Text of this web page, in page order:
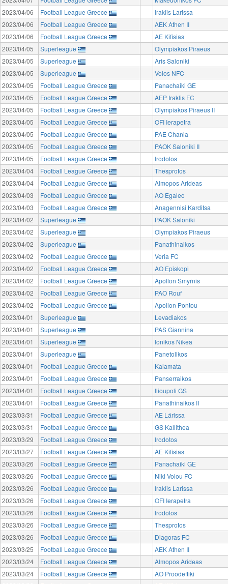
2023/04/06
Football League Greece
Iraklis Larissa
2023/04/06
Football League Greece
AEK Athen II
2023/04/06
Football League Greece
AE Kifisias
2023/04/05
Superleague
Olympiakos Piraeus
2023/04/05
Superleague
Aris Saloniki
2023/04/05
Superleague
Volos NFC
2023/04/05
Football League Greece
Panachaiki GE
2023/04/05
Football League Greece
AEP Iraklis FC
2023/04/05
Football League Greece
Olympiakos Piraeus II
2023/04/05
Football League Greece
OFI Ierapetra
2023/04/05
Football League Greece
PAE Chania
2023/04/05
Football League Greece
PAOK Saloniki II
2023/04/05
Football League Greece
Irodotos
2023/04/04
Football League Greece
Thesprotos
2023/04/04
Football League Greece
Almopos Arideas
2023/04/03
Football League Greece
AO Egaleo
2023/04/03
Football League Greece
Anagennisi Karditsa
2023/04/02
Superleague
PAOK Saloniki
2023/04/02
Superleague
Olympiakos Piraeus
2023/04/02
Superleague
Panathinaikos
2023/04/02
Football League Greece
Veria FC
2023/04/02
Football League Greece
AO Episkopi
2023/04/02
Football League Greece
Apollon Smyrnis
2023/04/02
Football League Greece
PAO Rouf
2023/04/02
Football League Greece
Apollon Pontou
2023/04/01
Superleague
Levadiakos
2023/04/01
Superleague
PAS Giannina
2023/04/01
Superleague
Ionikos Nikea
2023/04/01
Superleague
Panetolikos
2023/04/01
Football League Greece
Kalamata
2023/04/01
Football League Greece
Panserraikos
2023/04/01
Football League Greece
Ilioupoli GS
2023/04/01
Football League Greece
Panathinaikos II
2023/03/31
Football League Greece
AE Lárissa
2023/03/31
Football League Greece
GS Kallithea
2023/03/29
Football League Greece
Irodotos
2023/03/27
Football League Greece
AE Kifisias
2023/03/26
Football League Greece
Panachaiki GE
2023/03/26
Football League Greece
Niki Volou FC
2023/03/26
Football League Greece
Iraklis Larissa
2023/03/26
Football League Greece
OFI Ierapetra
2023/03/26
Football League Greece
Irodotos
2023/03/26
Football League Greece
Thesprotos
2023/03/26
Football League Greece
Diagoras FC
2023/03/25
Football League Greece
AEK Athen II
2023/03/24
Football League Greece
Almopos Arideas
2023/03/24
Football League Greece
AO Proodeftiki